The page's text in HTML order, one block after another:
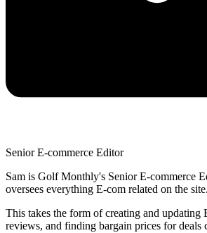
Senior E-commerce Editor
Sam is Golf Monthly's Senior E-commerce
oversees everything E-com related on the site.
This takes the form of creating and updating
reviews, and finding bargain prices for deals